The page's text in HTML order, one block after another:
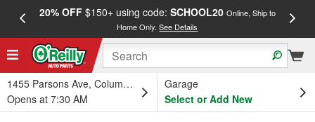
20% OFF$150+ using code: SCHOOL20 Online, Ship to
Home Only.See Details
1455 Parsons Ave, Columbus, OH
Opens at 7:30 AM
Garage
Select or Add New